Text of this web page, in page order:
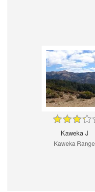
Kaweka J
Kaweka Range